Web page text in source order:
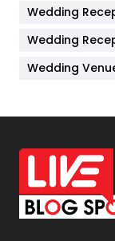
Off Page
Office
On Page Seo
Packaging
Wedding
Wedding
Wedding